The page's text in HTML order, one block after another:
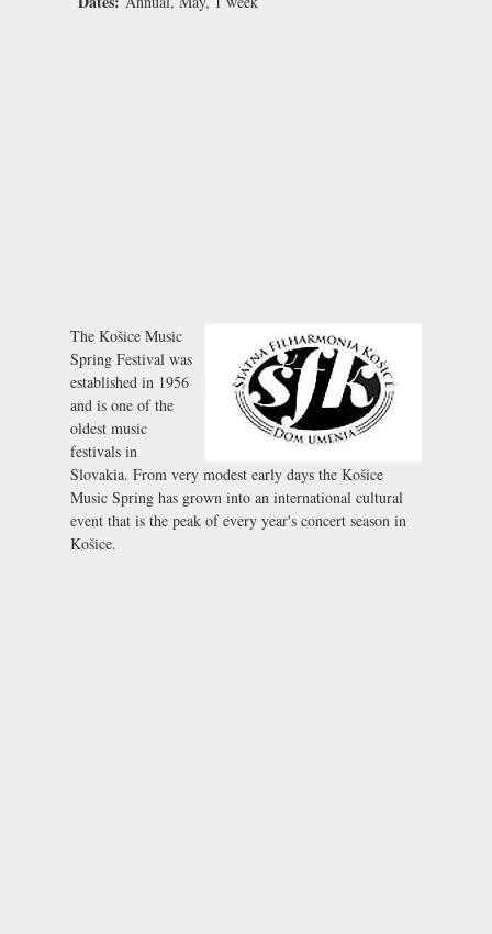
The Košice Music
Spring Festival was
established in 1956
and is one of the
oldest music
festivals in
Slovakia. From very modest early days the Košice
Music Spring has grown into an international cultural
event that is the peak of every year's concert season in
Košice.